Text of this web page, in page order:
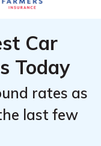
Car
Today
rates as
last few